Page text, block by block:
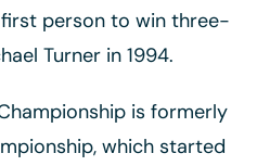
person to win three-
Turner in 1994.
is formerly
which started